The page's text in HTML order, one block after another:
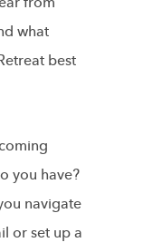
what
best
you have?
navigate
or set up a